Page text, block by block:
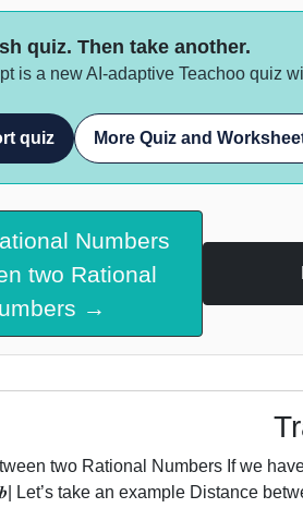
quiz. Then take another.
is a new AI-adaptive Teachoo quiz
quiz More Quiz and
Numbers
two Rational
→
two Rational Numbers If we
Let’s take an example Distance